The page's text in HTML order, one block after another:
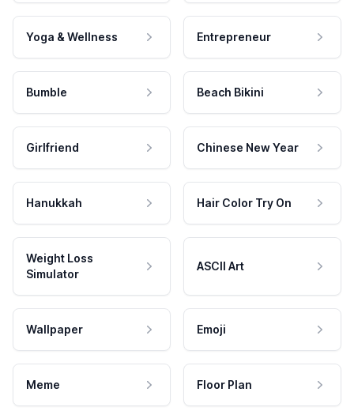
Yoga & Wellness Entrepreneur
Bumble Beach Bikini
Girlfriend Chinese New Year
Hanukkah Hair Color Try On
Weight Loss
Simulator
ASCII Art
Wallpaper Emoji
Meme Floor Plan